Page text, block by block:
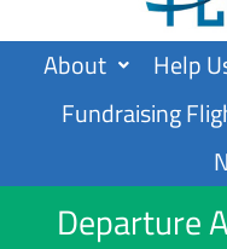
About Help
Fundraising
Departure